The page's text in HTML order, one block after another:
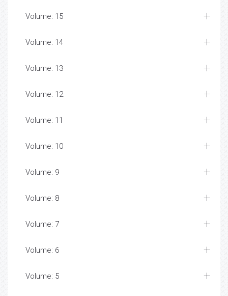
Volume: 15
Volume: 14
Volume: 13
Volume: 12
Volume: 11
Volume: 10
Volume: 9
Volume: 8
Volume: 7
Volume: 6
Volume: 5